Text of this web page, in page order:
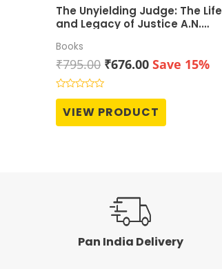
The Unyielding Judge: The Life
and Legacy of Justice A.N.
Books
₹795.00 Original
price
was:
₹795.00.
₹676.00Current
is:
₹676.00.
Save 15%
Rated
out
of
VIEW PRODUCT
Pan India Delivery